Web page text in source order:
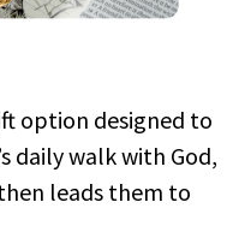
option designed to
daily walk with God,
leads them to